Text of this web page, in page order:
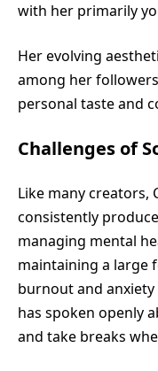
with her primarily
Her evolving
among her
personal taste and
Challenges of
Like many creators,
consistently
managing mental
maintaining a large
burnout and
has spoken openly
and take breaks